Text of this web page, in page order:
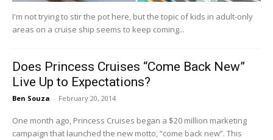
I'm not trying to stir the pot here, but the topic of kids in adult-only
areas on a cruise ship seems to keep coming...
Does Princess Cruises “Come Back New”
Live Up to Expectations?
Ben Souza - February 20, 2014
One month ago, Princess Cruises began a $20 million marketing
campaign that launched the new motto, “come back new”. This